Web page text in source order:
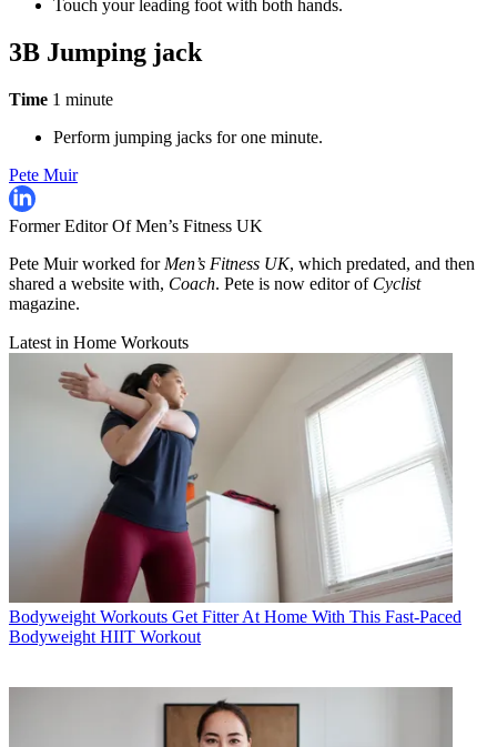
Touch your leading foot with both hands.
3B Jumping jack
Time 1 minute
Perform jumping jacks for one minute.
Pete Muir
Former Editor Of Men’s Fitness UK
Pete Muir worked for Men’s Fitness UK, which predated, and then
shared a website with, Coach. Pete is now editor of Cyclist
magazine.
Latest in Home Workouts
Bodyweight Workouts Get Fitter At Home With This Fast-Paced
Bodyweight HIIT Workout